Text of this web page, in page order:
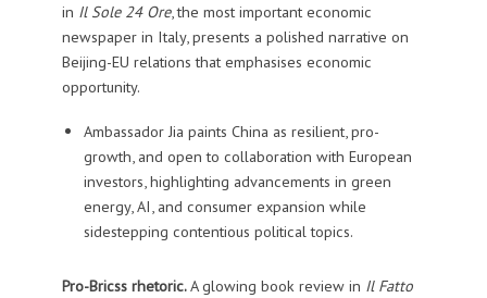
in Il Sole 24 Ore, the most important economic
newspaper in Italy, presents a polished narrative on
Beijing-EU relations that emphasises economic
opportunity.
Ambassador Jia paints China as resilient, pro-
growth, and open to collaboration with European
investors, highlighting advancements in green
energy, AI, and consumer expansion while
sidestepping contentious political topics.
Pro-Bricss rhetoric.A glowing book review in Il Fatto